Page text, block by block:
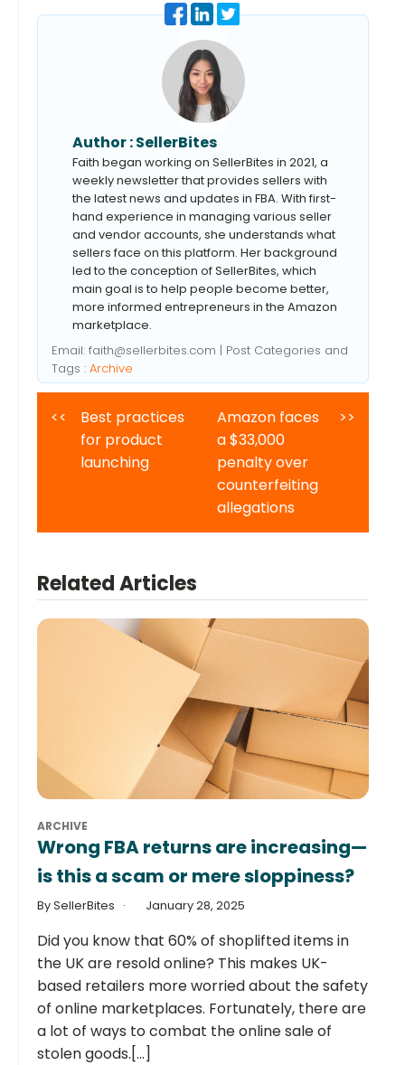
Author :SellerBites
Faith began working on SellerBites in 2021, a
weekly newsletter that provides sellers with
the latest news and updates in FBA. With first-
hand experience in managing various seller
and vendor accounts, she understands what
sellers face on this platform. Her background
led to the conception of SellerBites, which
main goal is to help people become better,
more informed entrepreneurs in the Amazon
marketplace.
Email: faith@sellerbites.com | Post Categories and
Tags : Archive
<<
Best practices
for product
launching
Amazon faces
a $33,000
penalty over
counterfeiting
allegations
>>
Related Articles
ARCHIVE
Wrong FBA returns are increasing—
is this a scam or mere sloppiness?
By SellerBites January 28, 2025
Did you know that 60% of shoplifted items in
the UK are resold online? This makes UK-
based retailers more worried about the safety
of online marketplaces. Fortunately, there are
a lot of ways to combat the online sale of
stolen goods.[...]